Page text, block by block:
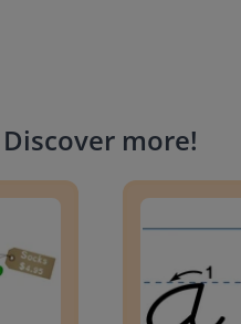
Discover more!